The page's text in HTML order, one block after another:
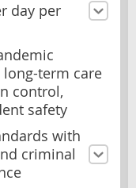
day per
term care
control,
safety
with
criminal